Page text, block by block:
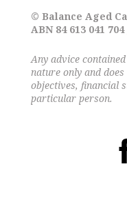
© Balance Aged
ABN 84 613 041 704
Any advice
nature only and
objectives, financial
particular person.